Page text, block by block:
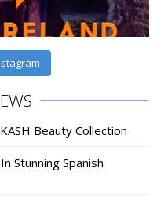
Beauty Collection
Stunning Spanish